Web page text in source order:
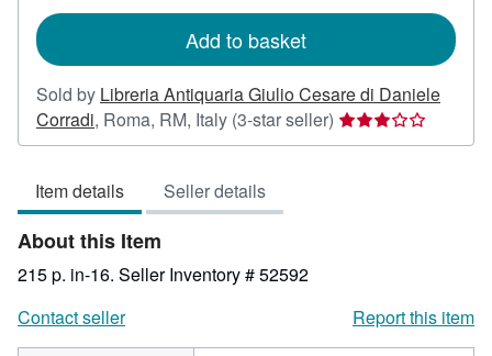
Add to basket
Sold by Libreria Antiquaria Giulio Cesare di Daniele
Corradi, Roma, RM, Italy (3-star seller) Seller
rating
Item details Seller details
About this Item
215 p. in-16. Seller Inventory # 52592
Contact seller
Report this item